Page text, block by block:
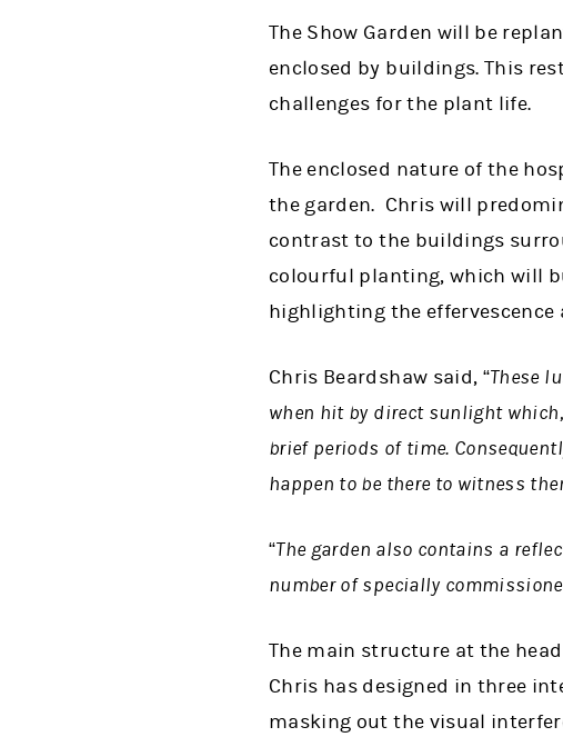
The Show Garden will be
enclosed by buildings. This
challenges for the plant life.
The enclosed nature of the
the garden. Chris will
contrast to the buildings
colourful planting, which will
highlighting the
Chris Beardshaw said, “These
when hit by direct sunlight
brief periods of time.
happen to be there to witness
“The garden also contains a
number of specially
The main structure at the
Chris has designed in three
masking out the visual